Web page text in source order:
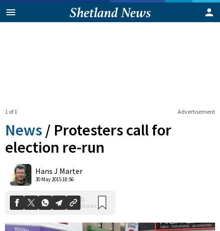
Advertisement
1 of 1
News / Protesters call for
election re-run
Hans J Marter
30 May 2015 18:56
Shares